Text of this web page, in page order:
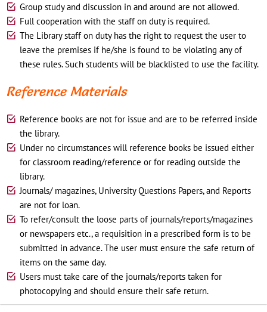
Group study and discussion in and around are not allowed.
Full cooperation with the staff on duty is required.
The Library staff on duty has the right to request the user to
leave the premises if he/she is found to be violating any of
these rules. Such students will be blacklisted to use the facility.
Reference Materials
Reference books are not for issue and are to be referred inside
the library.
Under no circumstances will reference books be issued either
for classroom reading/reference or for reading outside the
library.
Journals/ magazines, University Questions Papers, and Reports
are not for loan.
To refer/consult the loose parts of journals/reports/magazines
or newspapers etc., a requisition in a prescribed form is to be
submitted in advance. The user must ensure the safe return of
items on the same day.
Users must take care of the journals/reports taken for
photocopying and should ensure their safe return.